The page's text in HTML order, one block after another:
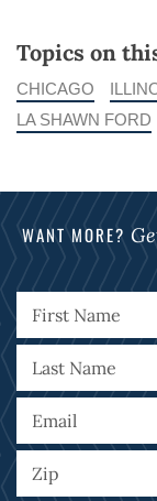
Topics on
CHICAGO
LA SHAWN FORD
WANT MORE?